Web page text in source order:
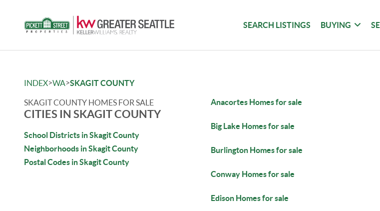
SEARCH LISTINGS BUYING
INDEX>WA>SKAGIT COUNTY
SKAGIT COUNTY HOMES FOR SALE
CITIES IN SKAGIT COUNTY
School Districts in Skagit County
Neighborhoods in Skagit County
Postal Codes in Skagit County
Anacortes Homes for sale
Big Lake Homes for sale
Burlington Homes for sale
Conway Homes for sale
Edison Homes for sale